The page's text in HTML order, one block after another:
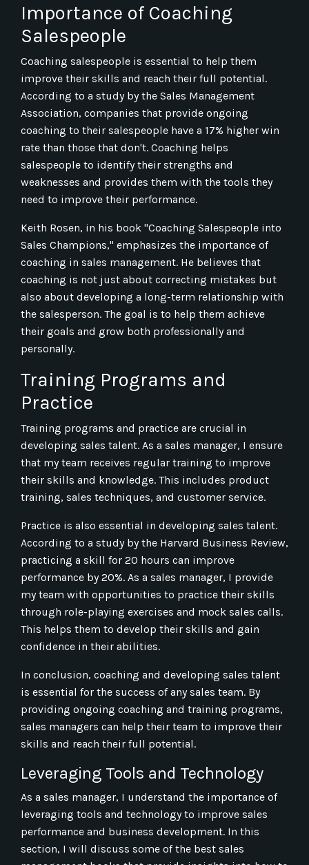
Importance of Coaching
Salespeople
Coaching salespeople is essential to help them
improve their skills and reach their full potential.
According to a study by the Sales Management
Association, companies that provide ongoing
coaching to their salespeople have a 17% higher win
rate than those that don't. Coaching helps
salespeople to identify their strengths and
weaknesses and provides them with the tools they
need to improve their performance.
Keith Rosen, in his book "Coaching Salespeople into
Sales Champions," emphasizes the importance of
coaching in sales management. He believes that
coaching is not just about correcting mistakes but
also about developing a long-term relationship with
the salesperson. The goal is to help them achieve
their goals and grow both professionally and
personally.
Training Programs and
Practice
Training programs and practice are crucial in
developing sales talent. As a sales manager, I ensure
that my team receives regular training to improve
their skills and knowledge. This includes product
training, sales techniques, and customer service.
Practice is also essential in developing sales talent.
According to a study by the Harvard Business Review,
practicing a skill for 20 hours can improve
performance by 20%. As a sales manager, I provide
my team with opportunities to practice their skills
through role-playing exercises and mock sales calls.
This helps them to develop their skills and gain
confidence in their abilities.
In conclusion, coaching and developing sales talent
is essential for the success of any sales team. By
providing ongoing coaching and training programs,
sales managers can help their team to improve their
skills and reach their full potential.
Leveraging Tools and Technology
As a sales manager, I understand the importance of
leveraging tools and technology to improve sales
performance and business development. In this
section, I will discuss some of the best sales